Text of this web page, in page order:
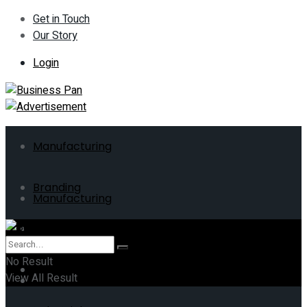
Get in Touch
Our Story
Login
Manufacturing
Branding
Business
Manufacturing
Branding
ERP
No Result
View All Result